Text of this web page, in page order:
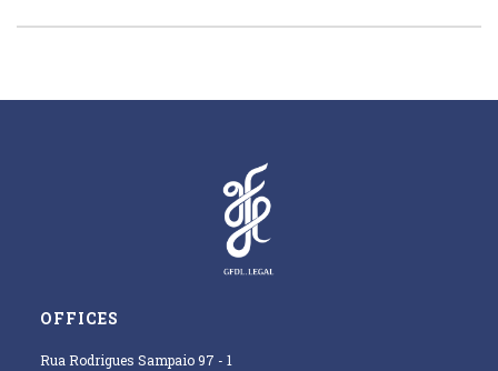
OFFICES
Rua Rodrigues Sampaio 97 - 1